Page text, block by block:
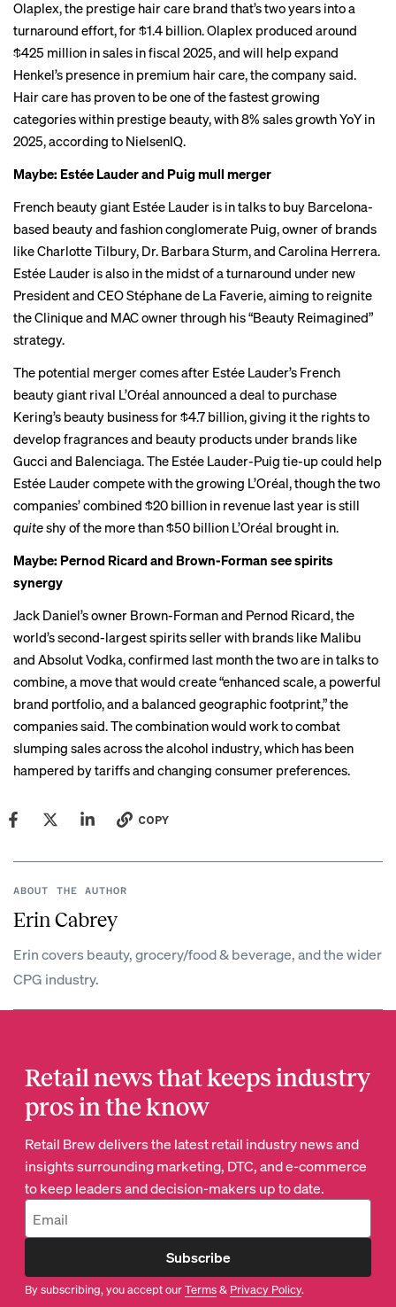
Olaplex, the prestige hair care brand that’s two years into a
turnaround effort, for $1.4 billion. Olaplex produced around
$425 million in sales in fiscal 2025, and will help expand
Henkel’s presence in premium hair care, the company said.
Hair care has proven to be one of the fastest growing
categories within prestige beauty, with 8% sales growth YoY in
2025, according to NielsenIQ.
Maybe: Estée Lauder and Puig mull merger
French beauty giant Estée Lauder is in talksto buy Barcelona-
based beauty and fashion conglomerate Puig, owner of brands
like Charlotte Tilbury, Dr. Barbara Sturm, and Carolina Herrera.
Estée Lauder is also in the midst of aturnaround under new
President and CEO Stéphane de La Faverie, aiming to reignite
the Clinique and MAC owner through his “Beauty Reimagined”
strategy.
The potential merger comes after Estée Lauder’s French
beauty giant rival L’Oréal announced a deal to purchase
Kering’s beauty business for $4.7 billion, giving it the rights to
develop fragrances and beauty products under brands like
Gucci and Balenciaga. The Estée Lauder-Puig tie-up could help
Estée Lauder compete with the growing L’Oréal, though the two
companies’ combined $20 billion in revenue last year is still
quiteshy of the more than $50 billion L’Oréal brought in.
Maybe: Pernod Ricard and Brown-Forman see spirits
synergy
Jack Daniel’s owner Brown-Forman and Pernod Ricard, the
world’s second-largest spirits seller with brands like Malibu
and Absolut Vodka, confirmed last month the two are in talks to
combine, a move that would create “enhanced scale, a powerful
brand portfolio, and a balanced geographic footprint,” the
companies said. The combination would work to combat
slumping salesacross the alcohol industry, which has been
hampered by tariffs and changing consumer preferences.
COPY
ABOUT THE AUTHOR
Erin Cabrey
Erin covers beauty, grocery/food & beverage, and the wider
CPG industry.
Retail news that keeps industry
pros in the know
Retail Brew delivers the latest retail industry news and
insights surrounding marketing, DTC, and e-commerce
to keep leaders and decision-makers up to date.
Subscribe
By subscribing, you accept ourTerms& Privacy Policy.